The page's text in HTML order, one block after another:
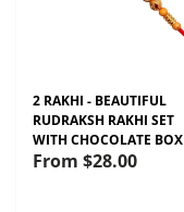
2 RAKHI - BEAUTIFUL
RUDRAKSH RAKHI SET
WITH CHOCOLATE BOX
From $28.00